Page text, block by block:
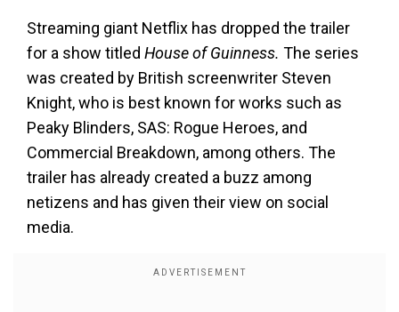
Streaming giant Netflix has dropped the trailer
for a show titled House of Guinness. The series
was created by British screenwriter Steven
Knight, who is best known for works such as
Peaky Blinders, SAS: Rogue Heroes, and
Commercial Breakdown, among others. The
trailer has already created a buzz among
netizens and has given their view on social
media.